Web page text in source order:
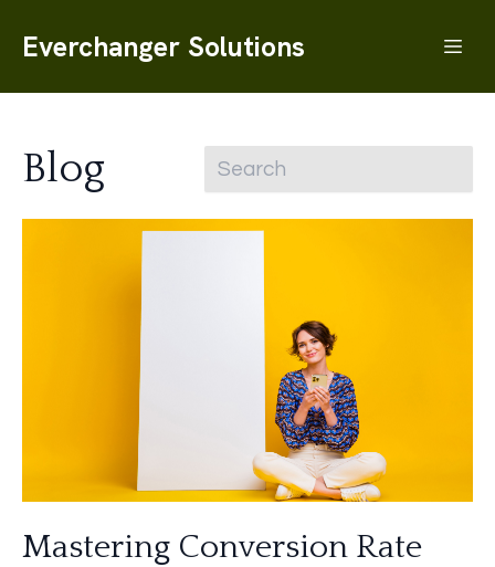
Everchanger Solutions
Blog
Mastering Conversion Rate